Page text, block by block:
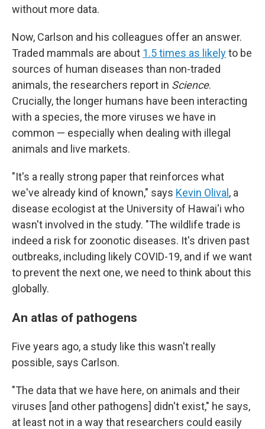
without more data.
Now, Carlson and his colleagues offer an answer.
Traded mammals are about 1.5 times as likelyto be
sources of human diseases than non-traded
animals, the researchers report in Science.
Crucially, the longer humans have been interacting
with a species, the more viruses we have in
common — especially when dealing with illegal
animals and live markets.
"It's a really strong paper that reinforces what
we've already kind of known," says Kevin Olival , a
disease ecologist at the University of Hawai'i who
wasn't involved in the study. "The wildlife trade is
indeed a risk for zoonotic diseases. It's driven past
outbreaks, including likely COVID-19, and if we want
to prevent the next one, we need to think about this
globally.
An atlas of pathogens
Five years ago, a study like this wasn't really
possible, says Carlson.
"The data that we have here, on animals and their
viruses [and other pathogens] didn't exist," he says,
at least not in a way that researchers could easily